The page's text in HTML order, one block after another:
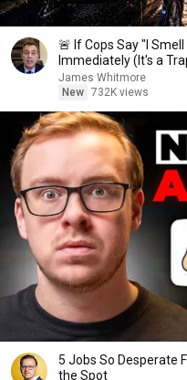
🚨 If Cops Say "I
Immediately (It's a
James Whitmore
New 732K views
5 Jobs So Desperate
the Spot